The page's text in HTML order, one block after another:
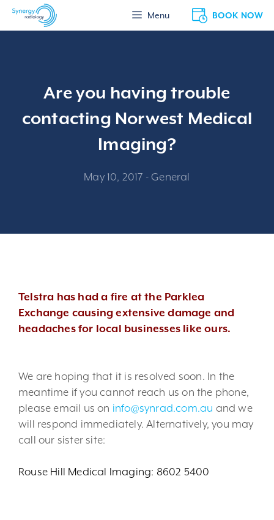
Skip
BOOK NOW
Menu
Are you having trouble
contacting Norwest Medical
Imaging?
May 10, 2017 - General
Telstra has had a fire at the Parklea
Exchange causing extensive damage and
headaches for local businesses like ours.
We are hoping that it is resolved soon. In the
meantime if you cannot reach us on the phone,
please email us on info@synrad.com.au and we
will respond immediately. Alternatively, you may
call our sister site:
Rouse Hill Medical Imaging: 8602 5400